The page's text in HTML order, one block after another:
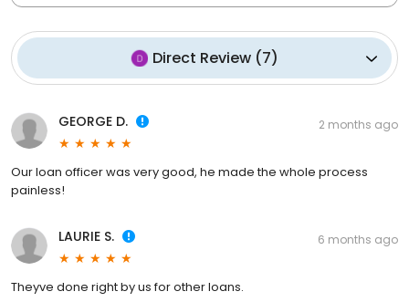
Direct Review (7)
GEORGE D. 2 months ago
Our loan officer was very good, he made the whole process
painless!
LAURIE S. 6 months ago
Theyve done right by us for other loans.